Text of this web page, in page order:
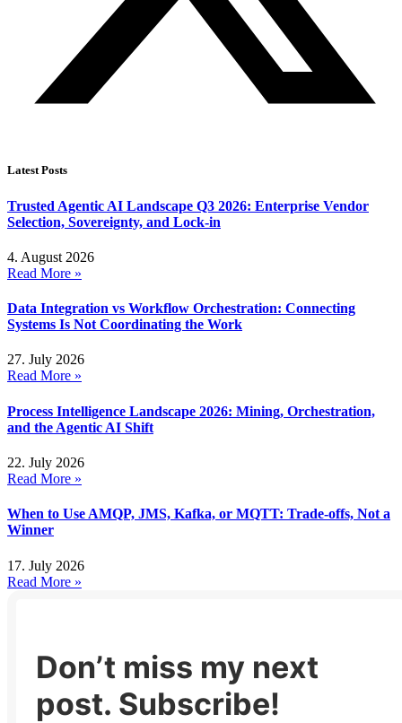
Latest Posts
Trusted Agentic AI Landscape Q3 2026: Enterprise Vendor
Selection, Sovereignty, and Lock-in
4. August 2026
Read More »
Data Integration vs Workflow Orchestration: Connecting
Systems Is Not Coordinating the Work
27. July 2026
Read More »
Process Intelligence Landscape 2026: Mining, Orchestration,
and the Agentic AI Shift
22. July 2026
Read More »
When to Use AMQP, JMS, Kafka, or MQTT: Trade-offs, Not a
Winner
17. July 2026
Read More »
Don’t miss my next
post. Subscribe!